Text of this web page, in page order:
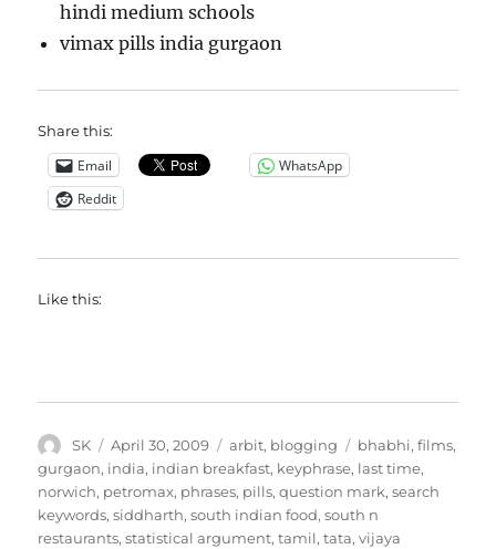
hindi medium schools
vimax pills india gurgaon
Share this:
Email
WhatsApp
Reddit
Like this:
Author
SK
Posted
on
April 30, 2009 Categories
arbit, blogging Tags
bhabhi,films,
gurgaon, india, indian breakfast, keyphrase, last time,
norwich, petromax, phrases, pills,question mark,search
keywords,siddharth,south indian food,south n
restaurants,statistical argument,tamil,tata,vijaya